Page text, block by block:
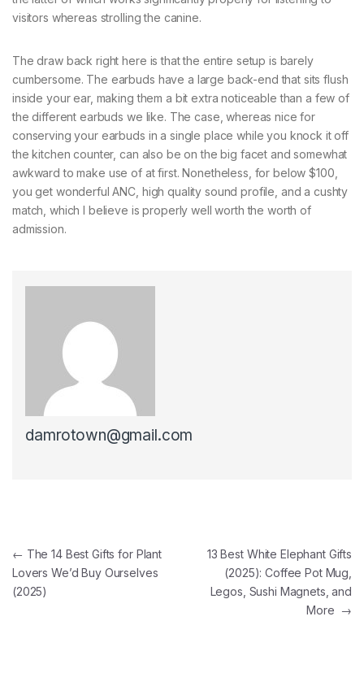
visitors whereas strolling the canine.
The draw back right here is that the entire setup is barely
cumbersome. The earbuds have a large back-end that sits flush
inside your ear, making them a bit extra noticeable than a few of
the different earbuds we like. The case, whereas nice for
conserving your earbuds in a single place while you knock it off
the kitchen counter, can also be on the big facet and somewhat
awkward to make use of at first. Nonetheless, for below $100,
you get wonderful ANC, high quality sound profile, and a cushty
match, which I believe is properly well worth the worth of
admission.
damrotown@gmail.com
Post navigation
← The 14 Best Gifts for Plant
Lovers We’d Buy Ourselves
(2025)
13 Best White Elephant Gifts
(2025): Coffee Pot Mug,
Legos, Sushi Magnets, and
More →